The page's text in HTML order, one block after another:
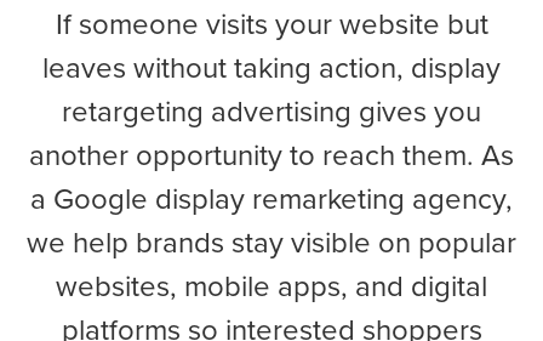
If someone visits your website but
leaves without taking action, display
retargeting advertising gives you
another opportunity to reach them. As
a Google display remarketing agency,
we help brands stay visible on popular
websites, mobile apps, and digital
platforms so interested shoppers